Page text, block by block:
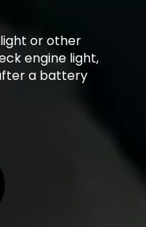
or other
engine light,
a battery